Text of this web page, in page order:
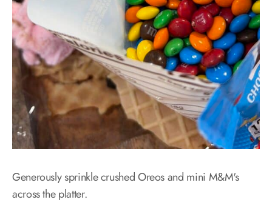
Generously sprinkle crushed Oreos and mini M&M's
across the platter.